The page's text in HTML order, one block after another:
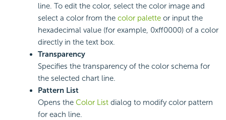
line. To edit the color, select the color image and
select a color from the color palette or input the
hexadecimal value (for example, 0xff0000) of a color
directly in the text box.
Transparency
Specifies the transparency of the color schema for
the selected chart line.
Pattern List
Opens the Color List dialog to modify color pattern
for each line.